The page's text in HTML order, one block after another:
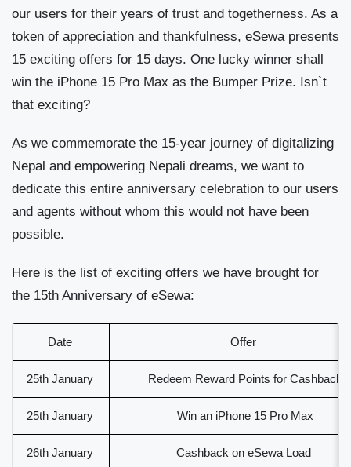
our users for their years of trust and togetherness. As a
token of appreciation and thankfulness, eSewa presents
15 exciting offers for 15 days. One lucky winner shall
win the iPhone 15 Pro Max as the Bumper Prize. Isn`t
that exciting?
As we commemorate the 15-year journey of digitalizing
Nepal and empowering Nepali dreams, we want to
dedicate this entire anniversary celebration to our users
and agents without whom this would not have been
possible.
Here is the list of exciting offers we have brought for
the 15th Anniversary of eSewa:
Date Offer
25th January Redeem Reward Points for Cashback
25th January Win an iPhone 15 Pro Max
26th January Cashback on eSewa Load